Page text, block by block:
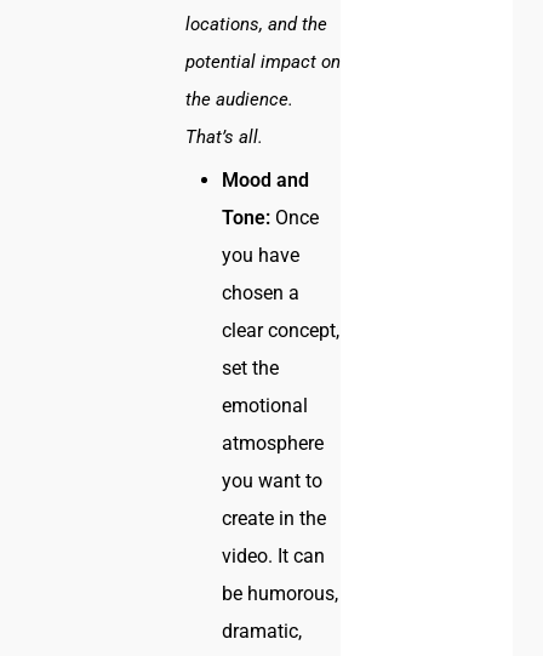
locations, and the
potential impact on
the audience.
That’s all.
Mood and
Tone: Once
you have
chosen a
clear concept,
set the
emotional
atmosphere
you want to
create in the
video. It can
be humorous,
dramatic,